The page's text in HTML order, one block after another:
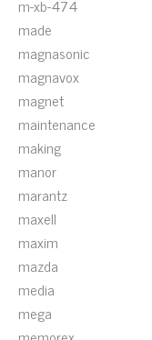
m-xb-474
made
magnasonic
magnavox
magnet
maintenance
making
manor
marantz
maxell
maxim
mazda
media
mega